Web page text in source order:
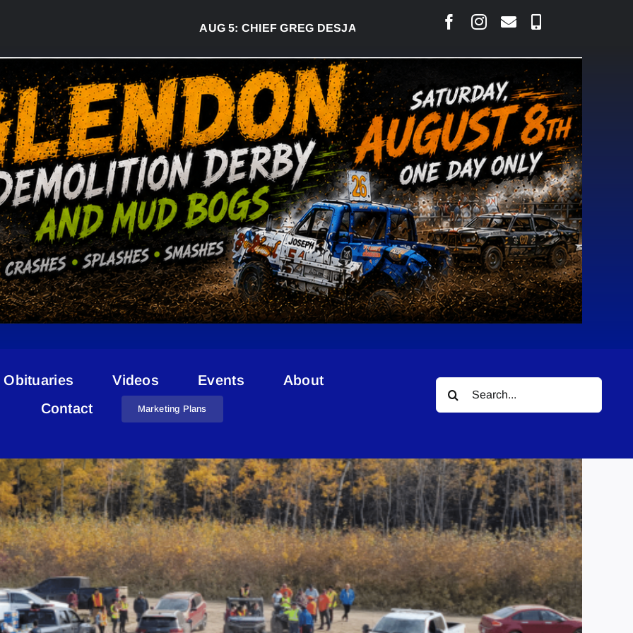
AUG 5:CHIEF GREG DESJARLAIS SAYS COURT RAISED CONCERNS OVER
Obituaries Videos Events
About
Contact
Marketing Plans
Search
for:
Jager Cross-Memnook